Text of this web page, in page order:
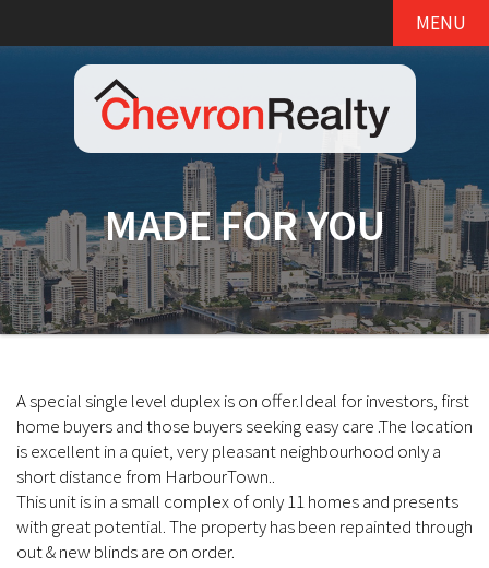
MENU
MADE FOR YOU
A special single level duplex is on offer.Ideal for investors, first
home buyers and those buyers seeking easy care .The location
is excellent in a quiet, very pleasant neighbourhood only a
short distance from HarbourTown..
This unit is in a small complex of only 11 homes and presents
with great potential. The property has been repainted through
out & new blinds are on order.